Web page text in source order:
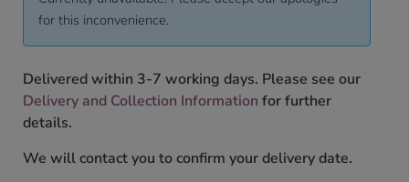
for this inconvenience.
Delivered within 3-7 working days. Please see our
Delivery and Collection Information for further
details.
We will contact you to confirm your delivery date.